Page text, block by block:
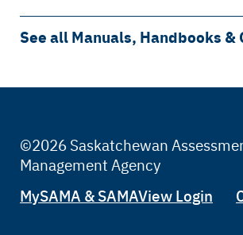
See all Manuals, Handbooks &
©2026 Saskatchewan
Management Agency
Tertiary
MySAMA & SAMAView Login